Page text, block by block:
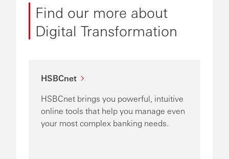
Find our more about
Digital Transformation
HSBCnet
HSBCnet brings you powerful, intuitive
online tools that help you manage even
your most complex banking needs.